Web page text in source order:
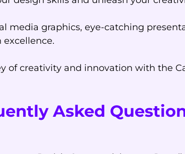
media graphics, eye-catching
excellence.
of creativity and innovation with the
Asked